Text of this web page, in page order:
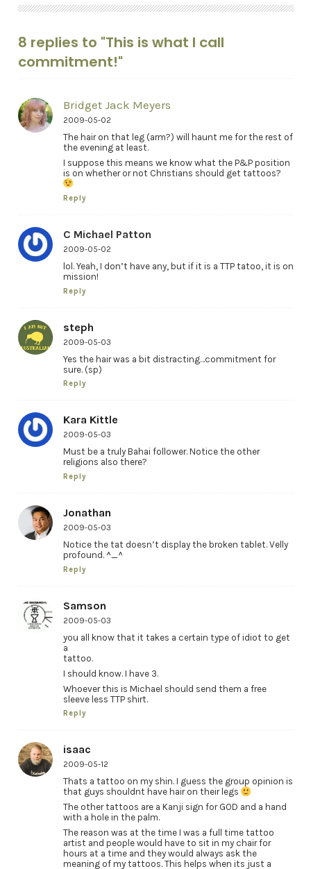
8 replies to "This is what I call
commitment!"
Bridget Jack Meyers
2009-05-02
The hair on that leg (arm?) will haunt me for the rest of
the evening at least.
I suppose this means we know what the P&P position
is on whether or not Christians should get tattoos?
Reply
C Michael Patton
2009-05-02
lol. Yeah, I don’t have any, but if it is a TTP tatoo, it is on
mission!
Reply
steph
2009-05-03
Yes the hair was a bit distracting…commitment for
sure. (sp)
Reply
Kara Kittle
2009-05-03
Must be a truly Bahai follower. Notice the other
religions also there?
Reply
Jonathan
2009-05-03
Notice the tat doesn’t display the broken tablet. Velly
profound. ^_^
Reply
Samson
2009-05-03
you all know that it takes a certain type of idiot to get
a
tattoo.
I should know. I have 3.
Whoever this is Michael should send them a free
sleeve less TTP shirt.
Reply
isaac
2009-05-12
Thats a tattoo on my shin. I guess the group opinion is
that guys shouldnt have hair on their legs
The other tattoos are a Kanji sign for GOD and a hand
with a hole in the palm.
The reason was at the time I was a full time tattoo
artist and people would have to sit in my chair for
hours at a time and they would always ask the
meaning of my tattoos. This helps when its just a